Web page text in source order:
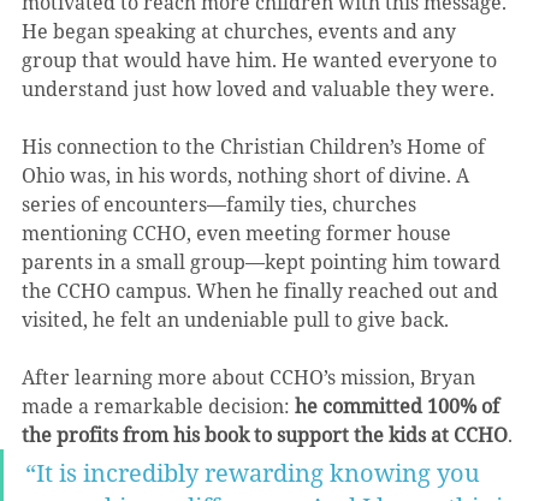
He began speaking at churches, events and any
group that would have him. He wanted everyone to
understand just how loved and valuable they were.
His connection to the Christian Children’s Home of
Ohio was, in his words, nothing short of divine. A
series of encounters—family ties, churches
mentioning CCHO, even meeting former house
parents in a small group—kept pointing him toward
the CCHO campus. When he finally reached out and
visited, he felt an undeniable pull to give back.
After learning more about CCHO’s mission, Bryan
made a remarkable decision: he committed 100% of
the profits from his book to support the kids at CCHO.
“It is incredibly rewarding knowing you